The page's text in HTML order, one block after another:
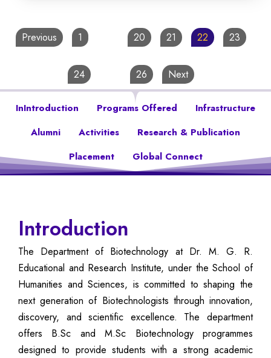
Previous 1 20 21 22 23
24 26 Next
InIntroduction Programs Offered
Infrastructure
Alumni
Activities
Research & Publication
Placement
Global Connect
Introduction
The Department of Biotechnology at Dr. M. G. R.
Educational and Research Institute, under the School of
Humanities and Sciences, is committed to shaping the
next generation of Biotechnologists through innovation,
discovery, and scientific excellence. The department
offers B.Sc and M.Sc Biotechnology programmes
designed to provide students with a strong academic